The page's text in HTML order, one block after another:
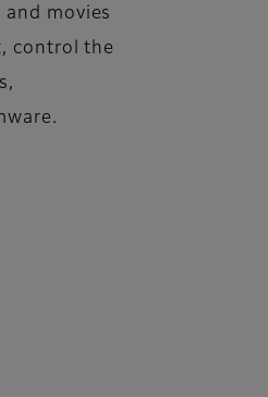
movies
control the